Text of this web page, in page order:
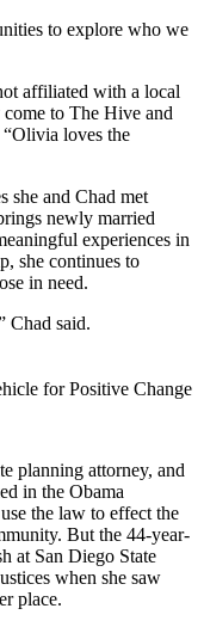
to explore who we
affiliated with a local
to The Hive and
loves the
she and Chad met
newly married
experiences in
she continues to
in need.
Chad said.
for Positive Change
planning attorney, and
in the Obama
the law to effect the
But the 44-year-
at San Diego State
when she saw
place.